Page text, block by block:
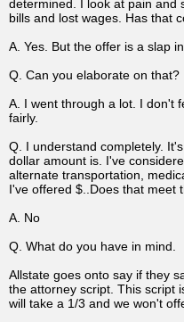
determined. I look at pain and
bills and lost wages. Has that
A. Yes. But the offer is a slap
Q. Can you elaborate on that?
A. I went through a lot. I don't
fairly.
Q. I understand completely.
dollar amount is. I've
alternate transportation,
I've offered $..Does that meet
A. No
Q. What do you have in mind.
Allstate goes onto say if they
the attorney script. This script
will take a 1/3 and we won't